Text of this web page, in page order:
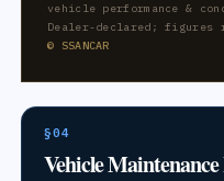
vehicle performance &
Dealer-declared;
© SSANCAR
§04
Vehicle